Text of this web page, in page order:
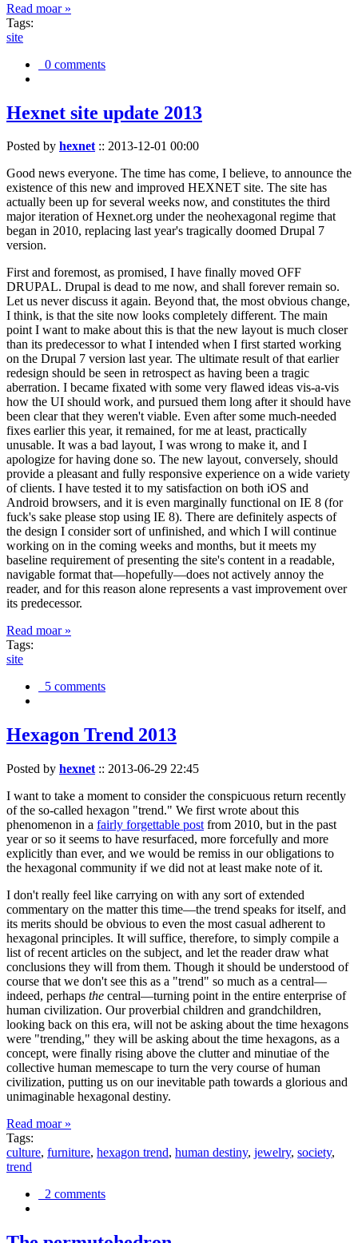
Read moar »
Tags:
site
0 comments
Hexnet site update 2013
Posted by hexnet:: 2013-12-01 00:00
Good news everyone. The time has come, I believe, to announce the
existence of this new and improved HEXNET site. The site has
actually been up for several weeks now, and constitutes the third
major iteration of Hexnet.org under the neohexagonal regime that
began in 2010, replacing last year's tragically doomed Drupal 7
version.
First and foremost, as promised, I have finally moved OFF
DRUPAL. Drupal is dead to me now, and shall forever remain so.
Let us never discuss it again. Beyond that, the most obvious change,
I think, is that the site now looks completely different. The main
point I want to make about this is that the new layout is much closer
than its predecessor to what I intended when I first started working
on the Drupal 7 version last year. The ultimate result of that earlier
redesign should be seen in retrospect as having been a tragic
aberration. I became fixated with some very flawed ideas vis-a-vis
how the UI should work, and pursued them long after it should have
been clear that they weren't viable. Even after some much-needed
fixes earlier this year, it remained, for me at least, practically
unusable. It was a bad layout, I was wrong to make it, and I
apologize for having done so. The new layout, conversely, should
provide a pleasant and fully responsive experience on a wide variety
of clients. I have tested it to my satisfaction on both iOS and
Android browsers, and it is even marginally functional on IE 8 (for
fuck's sake please stop using IE 8). There are definitely aspects of
the design I consider sort of unfinished, and which I will continue
working on in the coming weeks and months, but it meets my
baseline requirement of presenting the site's content in a readable,
navigable format that—hopefully—does not actively annoy the
reader, and for this reason alone represents a vast improvement over
its predecessor.
Read moar »
Tags:
site
5 comments
Hexagon Trend 2013
Posted by hexnet :: 2013-06-29 22:45
I want to take a moment to consider the conspicuous return recently
of the so-called hexagon "trend." We first wrote about this
phenomenon in a fairly forgettable post from 2010, but in the past
year or so it seems to have resurfaced, more forcefully and more
explicitly than ever, and we would be remiss in our obligations to
the hexagonal community if we did not at least make note of it.
I don't really feel like carrying on with any sort of extended
commentary on the matter this time—the trend speaks for itself, and
its merits should be obvious to even the most casual adherent to
hexagonal principles. It will suffice, therefore, to simply compile a
list of recent articles on the subject, and let the reader draw what
conclusions they will from them. Though it should be understood of
course that we don't see this as a "trend" so much as a central—
indeed, perhaps the central—turning point in the entire enterprise of
human civilization. Our proverbial children and grandchildren,
looking back on this era, will not be asking about the time hexagons
were "trending," they will be asking about the time hexagons, as a
concept, were finally rising above the clutter and minutiae of the
collective human memescape to turn the very course of human
civilization, putting us on our inevitable path towards a glorious and
unimaginable hexagonal destiny.
Read moar »
Tags:
culture, furniture, hexagon trend, human destiny, jewelry, society,
trend
2 comments